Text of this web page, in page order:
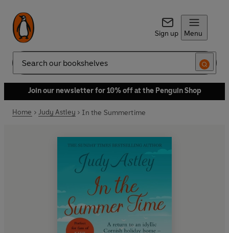
Sign up Menu
Search
Join our newsletter for 10% off at the Penguin Shop
Home Judy Astley In the Summertime